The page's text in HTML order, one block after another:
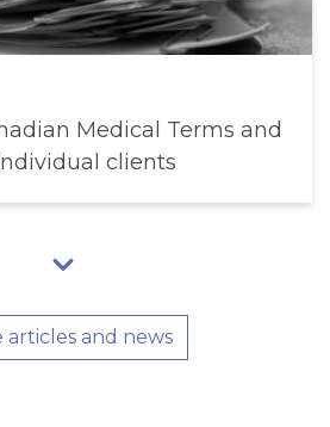
Medical Terms and
clients
articles and news